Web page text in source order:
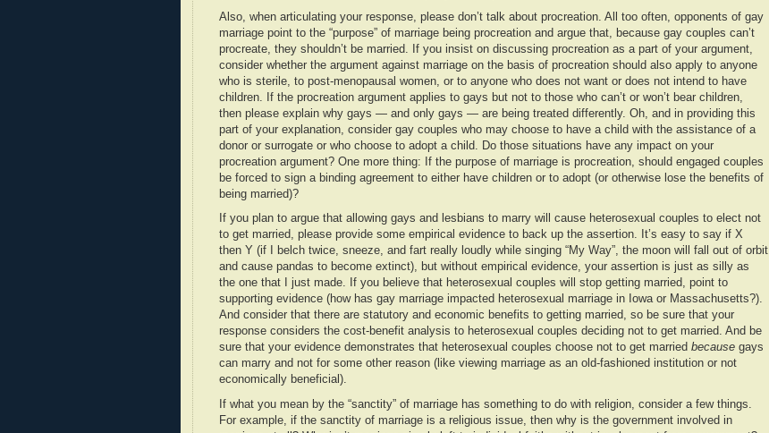
Also, when articulating your response, please don’t talk about procreation. All too often, opponents of gay
marriage point to the “purpose” of marriage being procreation and argue that, because gay couples can’t
procreate, they shouldn’t be married. If you insist on discussing procreation as a part of your argument,
consider whether the argument against marriage on the basis of procreation should also apply to anyone
who is sterile, to post-menopausal women, or to anyone who does not want or does not intend to have
children. If the procreation argument applies to gays but not to those who can’t or won’t bear children,
then please explain why gays — and only gays — are being treated differently. Oh, and in providing this
part of your explanation, consider gay couples who may choose to have a child with the assistance of a
donor or surrogate or who choose to adopt a child. Do those situations have any impact on your
procreation argument? One more thing: If the purpose of marriage is procreation, should engaged couples
be forced to sign a binding agreement to either have children or to adopt (or otherwise lose the benefits of
being married)?
If you plan to argue that allowing gays and lesbians to marry will cause heterosexual couples to elect not
to get married, please provide some empirical evidence to back up the assertion. It’s easy to say if X
then Y (if I belch twice, sneeze, and fart really loudly while singing “My Way”, the moon will fall out of orbit
and cause pandas to become extinct), but without empirical evidence, your assertion is just as silly as
the one that I just made. If you believe that heterosexual couples will stop getting married, point to
supporting evidence (how has gay marriage impacted heterosexual marriage in Iowa or Massachusetts?).
And consider that there are statutory and economic benefits to getting married, so be sure that your
response considers the cost-benefit analysis to heterosexual couples deciding not to get married. And be
sure that your evidence demonstrates that heterosexual couples choose not to get married because gays
can marry and not for some other reason (like viewing marriage as an old-fashioned institution or not
economically beneficial).
If what you mean by the “sanctity” of marriage has something to do with religion, consider a few things.
For example, if the sanctity of marriage is a religious issue, then why is the government involved in